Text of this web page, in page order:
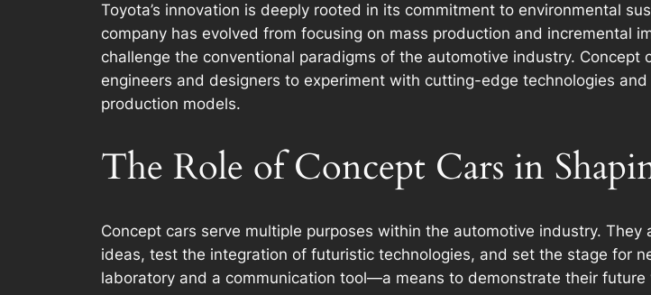
Toyota’s innovation is deeply rooted in its commitment to environmental
company has evolved from focusing on mass production and incremental
challenge the conventional paradigms of the automotive industry. Concept
engineers and designers to experiment with cutting-edge technologies
production models.
The Role of Concept Cars in
Concept cars serve multiple purposes within the automotive industry.
ideas, test the integration of futuristic technologies, and set the stage for
laboratory and a communication tool—a means to demonstrate their